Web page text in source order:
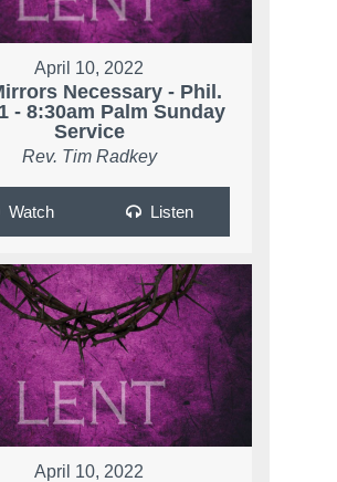
April 10, 2022
Necessary - Phil.
- 8:30am Palm Sunday
Service
Rev. Tim Radkey
Watch Listen
April 10, 2022